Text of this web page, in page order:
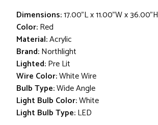
Dimensions:17.00"L x 11.00"W x 36.00"H
Color:Red
Material:Acrylic
Brand:Northlight
Lighted:Pre Lit
Wire Color:White Wire
Bulb Type:Wide Angle
Light Bulb Color:White
Light Bulb Type:LED